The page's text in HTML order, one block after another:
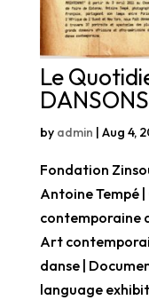
Le
by admin | Aug 4,
Fondation
Antoine Tempé
contemporaine
Art
danse |
language